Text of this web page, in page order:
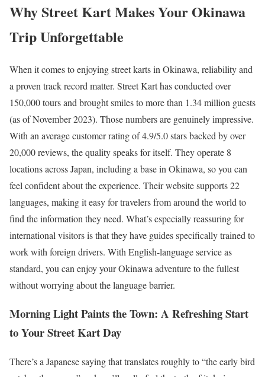
Why Street Kart Makes Your Okinawa
Trip Unforgettable
When it comes to enjoying street karts in Okinawa, reliability and
a proven track record matter. Street Kart has conducted over
150,000 tours and brought smiles to more than 1.34 million guests
(as of November 2023). Those numbers are genuinely impressive.
With an average customer rating of 4.9/5.0 stars backed by over
20,000 reviews, the quality speaks for itself. They operate 8
locations across Japan, including a base in Okinawa, so you can
feel confident about the experience. Their website supports 22
languages, making it easy for travelers from around the world to
find the information they need. What’s especially reassuring for
international visitors is that they have guides specifically trained to
work with foreign drivers. With English-language service as
standard, you can enjoy your Okinawa adventure to the fullest
without worrying about the language barrier.
Morning Light Paints the Town: A Refreshing Start
to Your Street Kart Day
There’s a Japanese saying that translates roughly to “the early bird